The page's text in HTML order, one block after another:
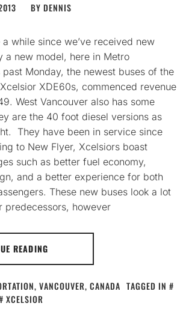
BY DENNIS
while since we’ve received new
a new model, here in Metro
Monday, the newest buses of the
XDE60s, commenced revenue
West Vancouver also has some
are the 40 foot diesel versions as
They have been in service since
to New Flyer, Xcelsiors boast
such as better fuel economy,
and a better experience for both
These new buses look a lot
predecessors, however
READING
, VANCOUVER, CANADA TAGGED IN
XCELSIOR